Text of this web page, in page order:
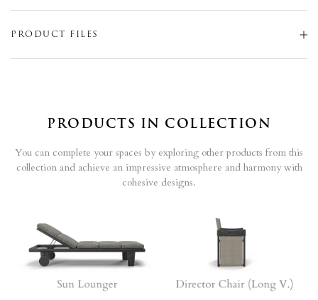
PRODUCT FILES
PRODUCTS IN COLLECTION
You can complete your spaces by exploring other products from this
collection and achieve an impressive atmosphere and harmony with
cohesive designs.